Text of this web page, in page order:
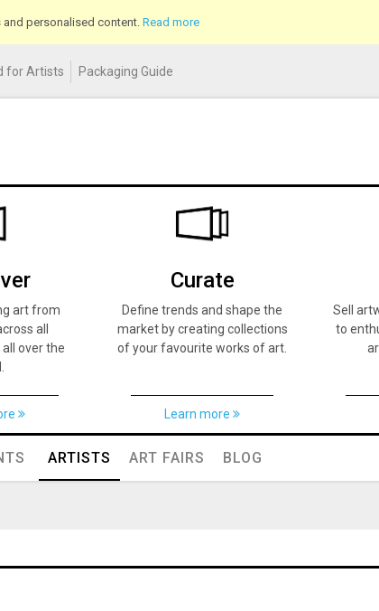
personalised content. Read more
for Artists Packaging Guide
art from
all
over the
Curate
Define trends and shape the
market by creating collections
of your favourite works of art.
Learn more
Sell
to
ARTISTS ART FAIRS BLOG